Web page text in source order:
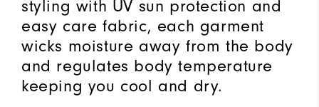
styling with UV sun protection and
easy care fabric, each garment
wicks moisture away from the body
and regulates body temperature
keeping you cool and dry.